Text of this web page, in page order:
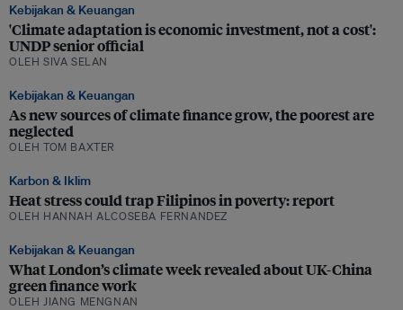
Kebijakan & Keuangan
'Climate adaptation is economic investment, not a cost':
UNDP senior official
OLEH SIVA SELAN
Kebijakan & Keuangan
As new sources of climate finance grow, the poorest are
neglected
OLEH TOM BAXTER
Karbon & Iklim
Heat stress could trap Filipinos in poverty: report
OLEH HANNAH ALCOSEBA FERNANDEZ
Kebijakan & Keuangan
What London’s climate week revealed about UK-China
green finance work
OLEH JIANG MENGNAN